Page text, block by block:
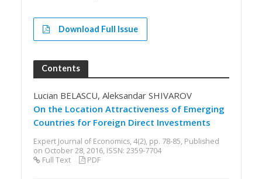
Download Full Issue
Contents
Lucian BELASCU, Aleksandar SHIVAROV
On the Location Attractiveness of Emerging
Countries for Foreign Direct Investments
Expert Journal of Economics, 4(2), pp. 78-85, Published
on October 28, 2016, ISSN: 2359-7704
Full Text
PDF